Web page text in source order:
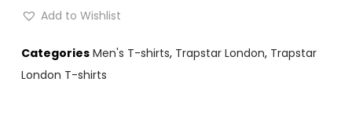
Add to Wishlist
Categories Men's T-shirts, Trapstar London, Trapstar
London T-shirts